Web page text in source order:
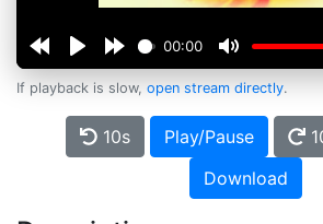
00:00
If playback is slow, open stream directly.
10s Play/Pause
Download